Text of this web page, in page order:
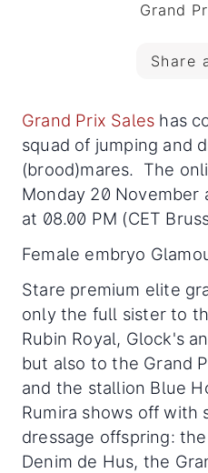
Grand
Share
Grand Prix Sales has
squad of jumping and
(brood)mares. The
Monday 20 November
at 08.00 PM (CET
Female embryo
Stare premium elite
only the full sister to
Rubin Royal, Glock's
but also to the Grand
and the stallion Blue
Rumira shows off with
dressage offspring:
Denim de Hus, the